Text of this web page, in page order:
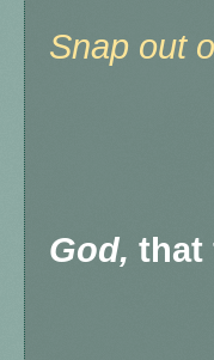
Snap out
God, that